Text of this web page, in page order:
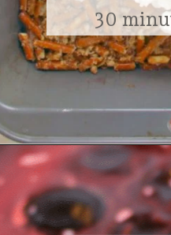
30
Opening